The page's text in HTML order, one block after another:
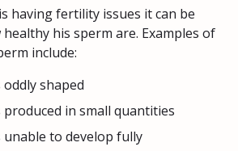
having fertility issues it can be
his sperm are. Examples of
include:
shaped
in small quantities
unable to develop fully